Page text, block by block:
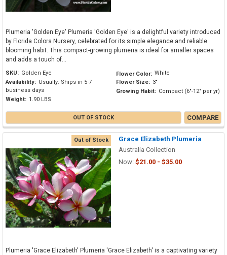
Plumeria 'Golden Eye' Plumeria 'Golden Eye' is a delightful variety introduced
by Florida Colors Nursery, celebrated for its simple elegance and reliable
blooming habit. This compact-growing plumeria is ideal for smaller spaces
and adds a touch of...
SKU: Golden Eye
Availability: Usually: Ships in 5-7
business days
Weight: 1.90 LBS
Flower Color: White
Flower Size: 3"
Growing Habit: Compact (6"-12" per yr)
OUT OF STOCK COMPARE
Out of Stock
Grace Elizabeth Plumeria
Australia Collection
Now: $21.00 - $35.00
Plumeria 'Grace Elizabeth' Plumeria 'Grace Elizabeth' is a captivating variety